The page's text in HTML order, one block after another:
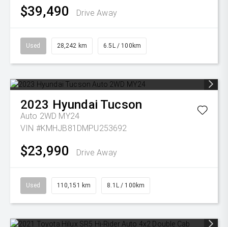
$39,490 Drive Away
Used 28,242 km 6.5L / 100km
2023 Hyundai Tucson
Auto 2WD MY24
VIN #KMHJB81DMPU253692
$23,990 Drive Away
Used 110,151 km 8.1L / 100km